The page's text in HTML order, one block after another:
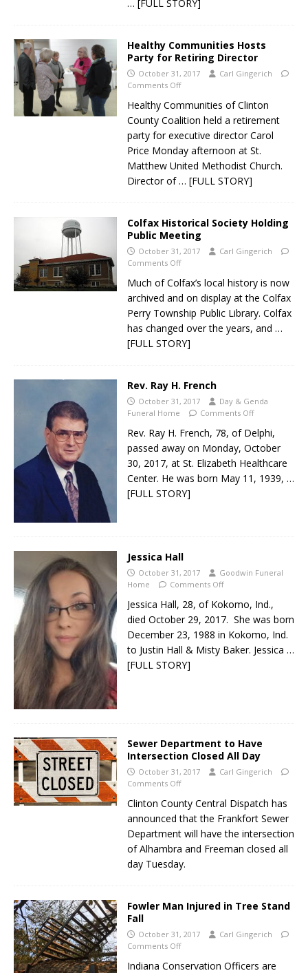
… [FULL STORY]
Healthy Communities Hosts
Party for Retiring Director
October 31, 2017
Carl Gingerich
Comments Off
Healthy Communities of Clinton
County Coalition held a retirement
party for executive director Carol
Price Monday afternoon at St.
Matthew United Methodist Church.
Director of … [FULL STORY]
Colfax Historical Society Holding
Public Meeting
October 31, 2017
Carl Gingerich
Comments Off
Much of Colfax’s local history is now
archived and on display at the Colfax
Perry Township Public Library. Colfax
has changed over the years, and …
[FULL STORY]
Rev. Ray H. French
October 31, 2017
Day & Genda
Funeral Home
Comments Off
Rev. Ray H. French, 78, of Delphi,
passed away on Monday, October
30, 2017, at St. Elizabeth Healthcare
Center. He was born May 11, 1939, …
[FULL STORY]
Jessica Hall
October 31, 2017
Goodwin Funeral
Home
Comments Off
Jessica Hall, 28, of Kokomo, Ind.,
died October 29, 2017. She was born
December 23, 1988 in Kokomo, Ind.
to Justin Hall & Misty Baker. Jessica …
[FULL STORY]
Sewer Department to Have
Intersection Closed All Day
October 31, 2017
Carl Gingerich
Comments Off
Clinton County Central Dispatch has
announced that the Frankfort Sewer
Department will have the intersection
of Alhambra and Freeman closed all
day Tuesday.
Fowler Man Injured in Tree Stand
Fall
October 31, 2017
Carl Gingerich
Comments Off
Indiana Conservation Officers are